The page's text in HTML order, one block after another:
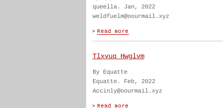
queella. Jan, 2022
weldfuelm@oourmail.xyz
Tlxvuq Hwglvm
By Equatte
Equatte. Feb, 2022
Accinly@oourmail.xyz